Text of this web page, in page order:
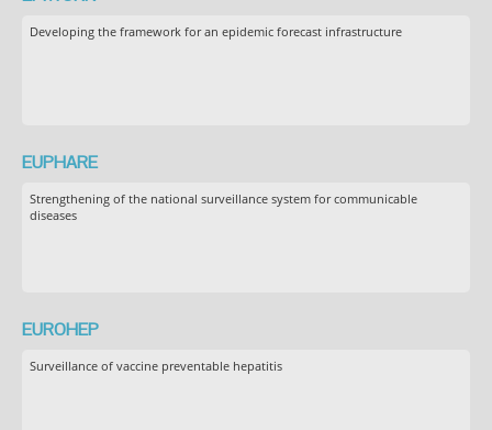
Developing the framework for an epidemic forecast infrastructure
EUPHARE
Strengthening of the national surveillance system for communicable
diseases
EUROHEP
Surveillance of vaccine preventable hepatitis